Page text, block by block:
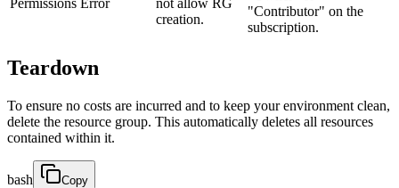
Permissions Error
not allow RG
creation.
"Contributor" on the
subscription.
Teardown
To ensure no costs are incurred and to keep your environment clean,
delete the resource group. This automatically deletes all resources
contained within it.
bash Copy